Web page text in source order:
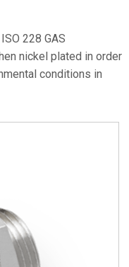
228 GAS
nickel plated in order
conditions in